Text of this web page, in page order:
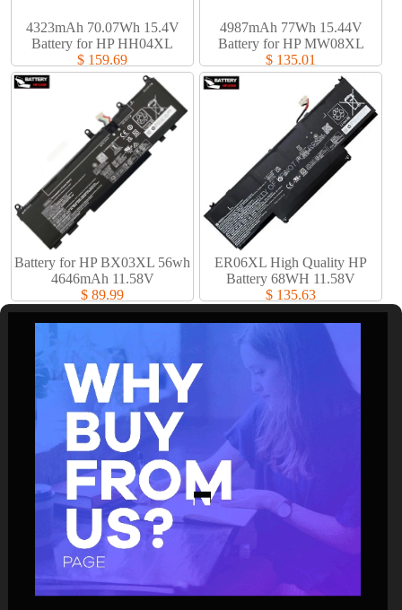
4323mAh 70.07Wh 15.4V
Battery for HP HH04XL
$ 159.69
4987mAh 77Wh 15.44V
Battery for HP MW08XL
$ 135.01
Battery for HP BX03XL 56wh
4646mAh 11.58V
$ 89.99
ER06XL High Quality HP
Battery 68WH 11.58V
$ 135.63